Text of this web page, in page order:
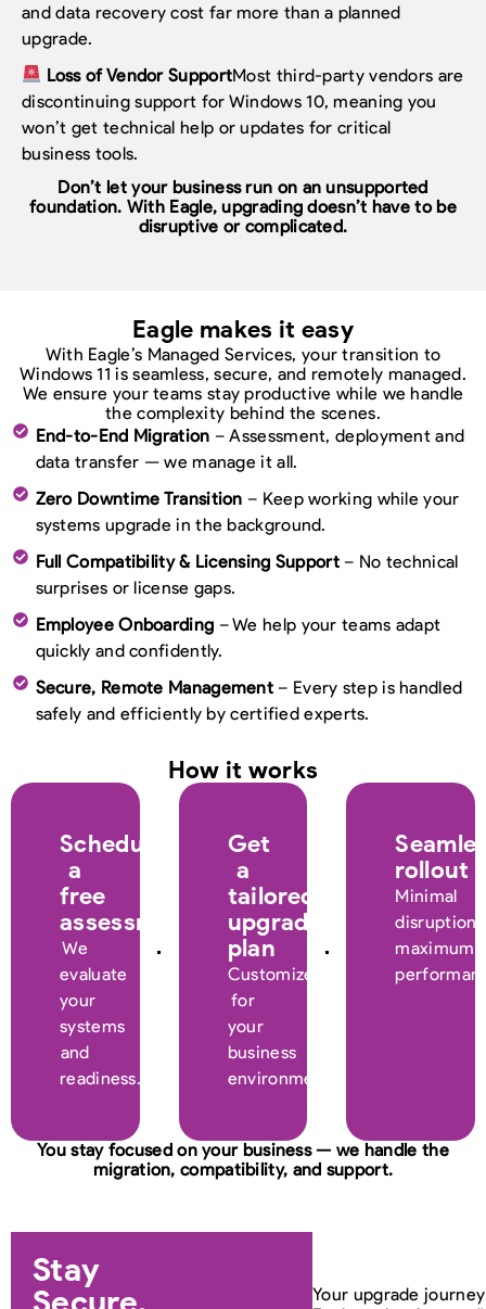
and data recovery cost far more than a planned
upgrade.
Loss of Vendor SupportMost third-party vendors are
discontinuing support for Windows 10, meaning you
won’t get technical help or updates for critical
business tools.
Don’t let your business run on an unsupported
foundation. With Eagle, upgrading doesn’t have to be
disruptive or complicated.
Eagle makes it easy
With Eagle’s Managed Services, your transition to
Windows 11 is seamless, secure, and remotely managed.
We ensure your teams stay productive while we handle
the complexity behind the scenes.
End-to-End Migration – Assessment, deployment and
data transfer — we manage it all.
Zero Downtime Transition – Keep working while your
systems upgrade in the background.
Full Compatibility & Licensing Support – No technical
surprises or license gaps.
Employee Onboarding – We help your teams adapt
quickly and confidently.
Secure, Remote Management – Every step is handled
safely and efficiently by certified experts.
How it works
Schedule
a
free
assessment
We
evaluate
your
systems
and
readiness.
Get
a
tailored
upgrade
plan
Customized
for
your
business
environment.
rollout
Minimal
disruption,
maximum
You stay focused on your business — we handle the
migration, compatibility, and support.
Stay
Your upgrade